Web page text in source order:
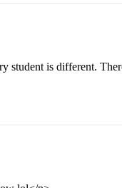
student is different.